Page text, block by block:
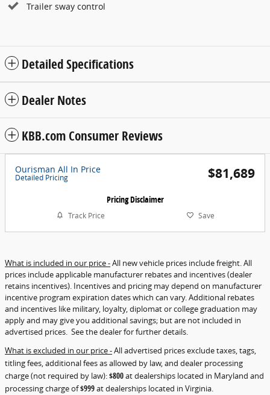
Trailer sway control
Detailed Specifications
Dealer Notes
KBB.com Consumer Reviews
Ourisman All In Price
Detailed Pricing $81,689
Pricing Disclaimer
Track Price Save
What is included in our price -All new vehicle prices include freight. All
prices include applicable manufacturer rebates and incentives (dealer
retains incentives). Incentives and pricing may depend on manufacturer
incentive program expiration dates which can vary. Additional rebates
and incentives like military, loyalty, diplomat or college graduation may
apply and may give you additional savings; but are not included in
advertised prices. See the dealer for further details.
What is excluded in our price -All advertised prices exclude taxes, tags,
titling fees, additional fees as allowed by law, and dealer processing
charge (not required by law):$800at dealerships located in Maryland and
processing charge of$999at dealerships located in Virginia.